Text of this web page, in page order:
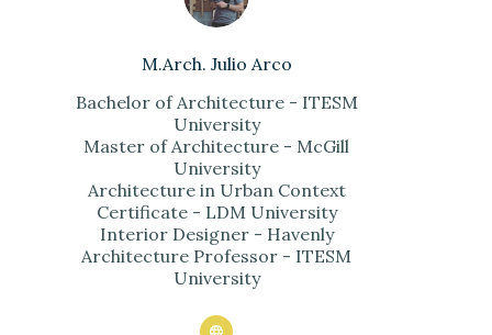
M.Arch. Julio Arco
Bachelor of Architecture - ITESM
University
Master of Architecture - McGill
University
Architecture in Urban Context
Certificate - LDM University
Interior Designer - Havenly
Architecture Professor - ITESM
University